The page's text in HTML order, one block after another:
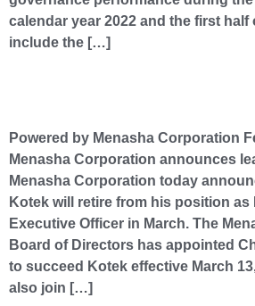
calendar year 2022 and the first half
include the […]
Powered by Menasha Corporation
Menasha Corporation announces
Menasha Corporation today
Kotek will retire from his position
Executive Officer in March. The
Board of Directors has appointed
to succeed Kotek effective March 13,
also join […]